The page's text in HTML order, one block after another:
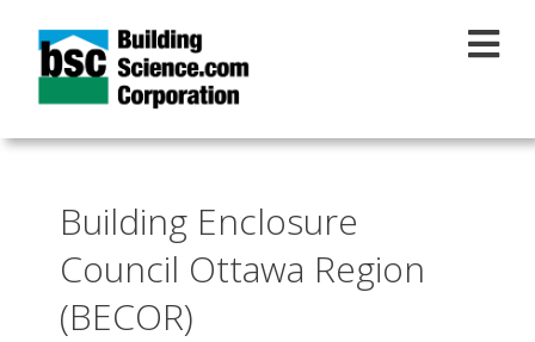
Building Enclosure
Council Ottawa Region
(BECOR)